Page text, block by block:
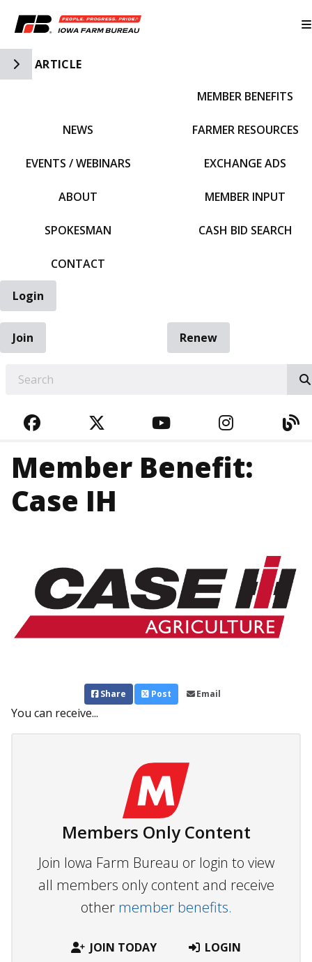
Toggle Side Navigation
ARTICLE
NEWS
EVENTS / WEBINARS
ABOUT
SPOKESMAN
CONTACT
MEMBER BENEFITS
FARMER RESOURCES
EXCHANGE ADS
MEMBER INPUT
CASH BID SEARCH
Login
Join
Renew
FACEBOOKTWITTERYOUTUBE
Member Benefit:
Case IH
Share Post Email
You can receive...
Members Only Content
Join Iowa Farm Bureau or login to view
all members only content and receive
other member benefits.
JOIN TODAY LOGIN